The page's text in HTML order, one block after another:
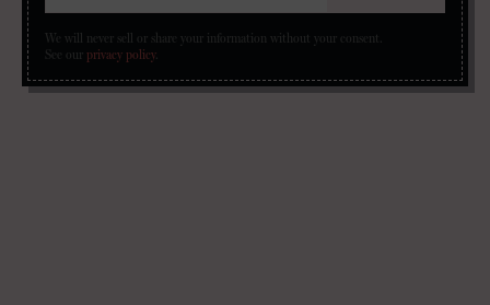
We will never sell or share your information without your consent.
See our privacy policy.